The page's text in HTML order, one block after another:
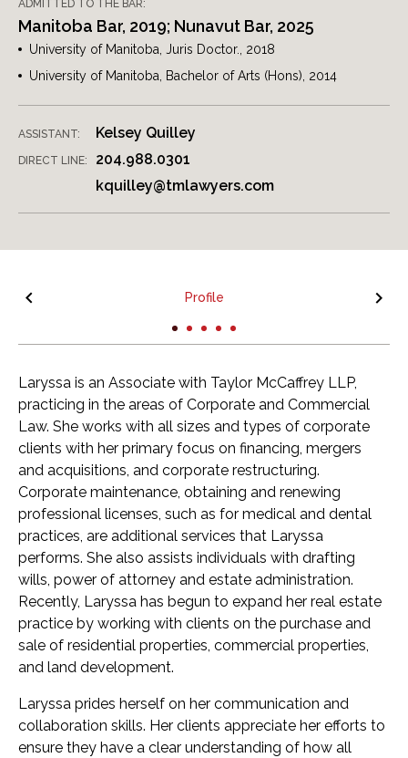
ADMITTED TO THE BAR:
Manitoba Bar, 2019; Nunavut Bar, 2025
University of Manitoba, Juris Doctor., 2018
University of Manitoba, Bachelor of Arts (Hons), 2014
ASSISTANT: Kelsey Quilley
DIRECT LINE:
204.988.0301
kquilley@tmlawyers.com
Profile
Laryssa is an Associate with Taylor McCaffrey LLP,
practicing in the areas of Corporate and Commercial
Law. She works with all sizes and types of corporate
clients with her primary focus on financing, mergers
and acquisitions, and corporate restructuring.
Corporate maintenance, obtaining and renewing
professional licenses, such as for medical and dental
practices, are additional services that Laryssa
performs. She also assists individuals with drafting
wills, power of attorney and estate administration.
Recently, Laryssa has begun to expand her real estate
practice by working with clients on the purchase and
sale of residential properties, commercial properties,
and land development.
Laryssa prides herself on her communication and
collaboration skills. Her clients appreciate her efforts to
ensure they have a clear understanding of how all